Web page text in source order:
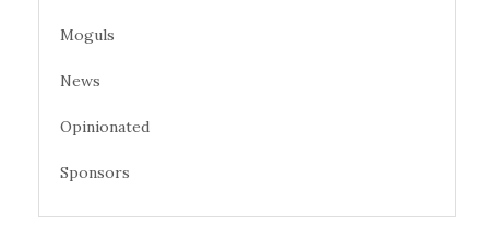
Moguls
News
Opinionated
Sponsors